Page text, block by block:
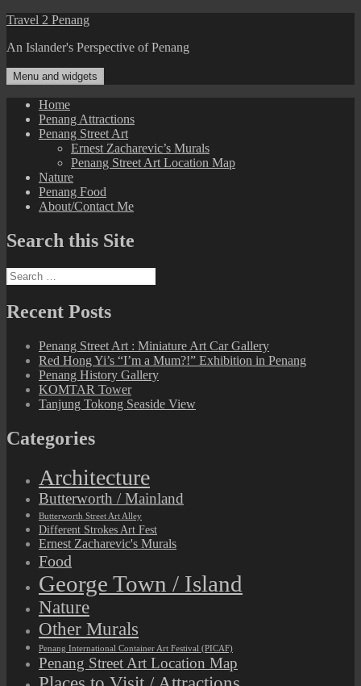
Skip
content
Travel 2 Penang
An Islander's Perspective of Penang
Menu and widgets
Home
Penang Attractions
Penang Street Art
Ernest Zacharevic’s Murals
Penang Street Art Location Map
Nature
Penang Food
About/Contact Me
Search this Site
Search
for:
Recent Posts
Penang Street Art : Miniature Art Car Gallery
Red Hong Yi’s “I’m a Mum?!” Exhibition in Penang
Penang History Gallery
KOMTAR Tower
Tanjung Tokong Seaside View
Categories
Architecture
Butterworth / Mainland
Butterworth Street Art Alley
Different Strokes Art Fest
Ernest Zacharevic's Murals
Food
George Town / Island
Nature
Other Murals
Penang International Container Art Festival (PICAF)
Penang Street Art Location Map